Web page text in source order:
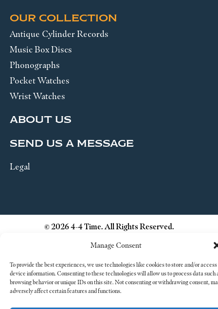
Manage Consent
To provide the best experiences, we use technologies like cookies to store and/or access
device information. Consenting to these technologies will allow us to process data such
browsing behavior or unique IDs on this site. Not consenting or withdrawing consent,
adversely affect certain features and functions.
OUR COLLECTION
Antique Cylinder Records
Music Box Discs
Phonographs
Pocket Watches
Wrist Watches
ABOUT US
SEND US A MESSAGE
Legal
© 2026 4-4 Time. All Rights Reserved.